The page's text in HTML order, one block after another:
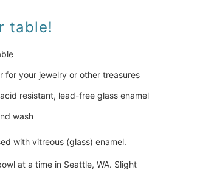
table!
for your jewelry or other treasures
resistant, lead-free glass enamel
wash
with vitreous (glass) enamel.
at a time in Seattle, WA. Slight